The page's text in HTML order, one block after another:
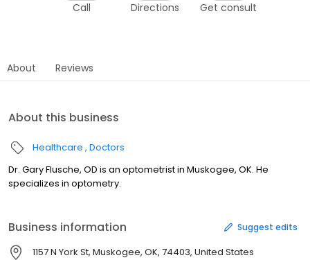
Call Directions Get consult
About Reviews
About this business
Healthcare Doctors
Dr. Gary Flusche, OD is an optometrist in Muskogee, OK. He
specializes in optometry.
Business information Suggest edits
1157 N York St, Muskogee, OK, 74403, United States